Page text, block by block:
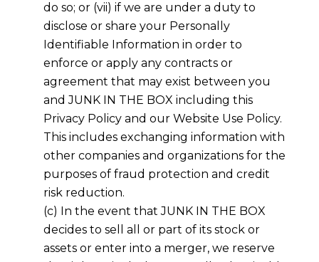
do so; or (vii) if we are under a duty to
disclose or share your Personally
Identifiable Information in order to
enforce or apply any contracts or
agreement that may exist between you
and JUNK IN THE BOX including this
Privacy Policy and our Website Use Policy.
This includes exchanging information with
other companies and organizations for the
purposes of fraud protection and credit
risk reduction.
(c) In the event that JUNK IN THE BOX
decides to sell all or part of its stock or
assets or enter into a merger, we reserve